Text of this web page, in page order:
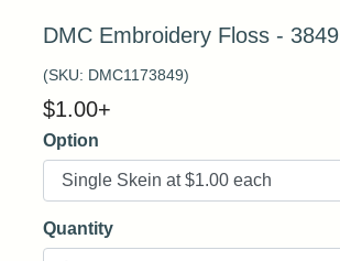
DMC Embroidery Floss - 3849
(SKU: DMC1173849)
$1.00+
Option
Quantity